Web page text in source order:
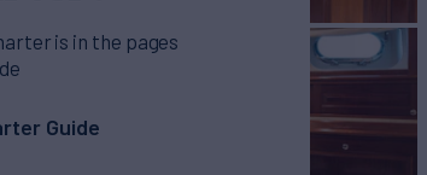
is in the pages
Guide